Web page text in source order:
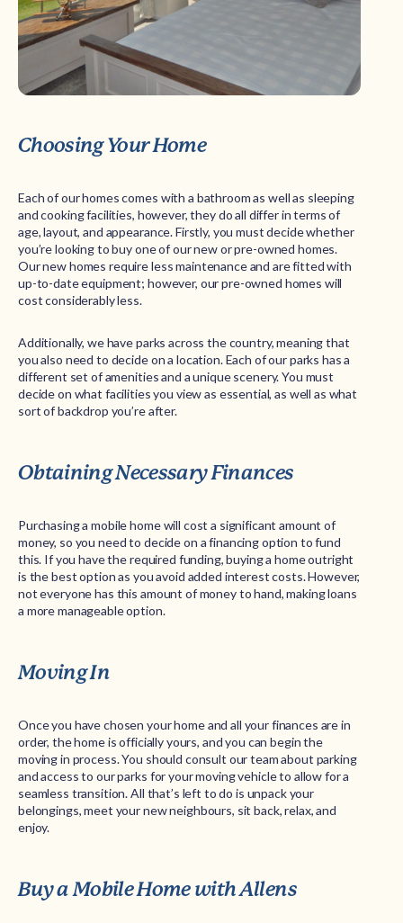
Choosing Your Home
Each of our homes comes with a bathroom as well as sleeping
and cooking facilities, however, they do all differ in terms of
age, layout, and appearance. Firstly, you must decide whether
you’re looking to buy one of our new or pre-owned homes.
Our new homes require less maintenance and are fitted with
up-to-date equipment; however, our pre-owned homes will
cost considerably less.
Additionally, we have parks across the country, meaning that
you also need to decide on a location. Each of our parks has a
different set of amenities and a unique scenery. You must
decide on what facilities you view as essential, as well as what
sort of backdrop you’re after.
Obtaining Necessary Finances
Purchasing a mobile home will cost a significant amount of
money, so you need to decide on a financing option to fund
this. If you have the required funding, buying a home outright
is the best option as you avoid added interest costs. However,
not everyone has this amount of money to hand, making loans
a more manageable option.
Moving In
Once you have chosen your home and all your finances are in
order, the home is officially yours, and you can begin the
moving in process. You should consult our team about parking
and access to our parks for your moving vehicle to allow for a
seamless transition. All that’s left to do is unpack your
belongings, meet your new neighbours, sit back, relax, and
enjoy.
Buy a Mobile Home with Allens